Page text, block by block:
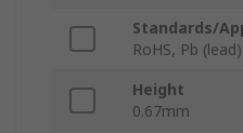
Standards/
RoHS, Pb
Height
0.67mm